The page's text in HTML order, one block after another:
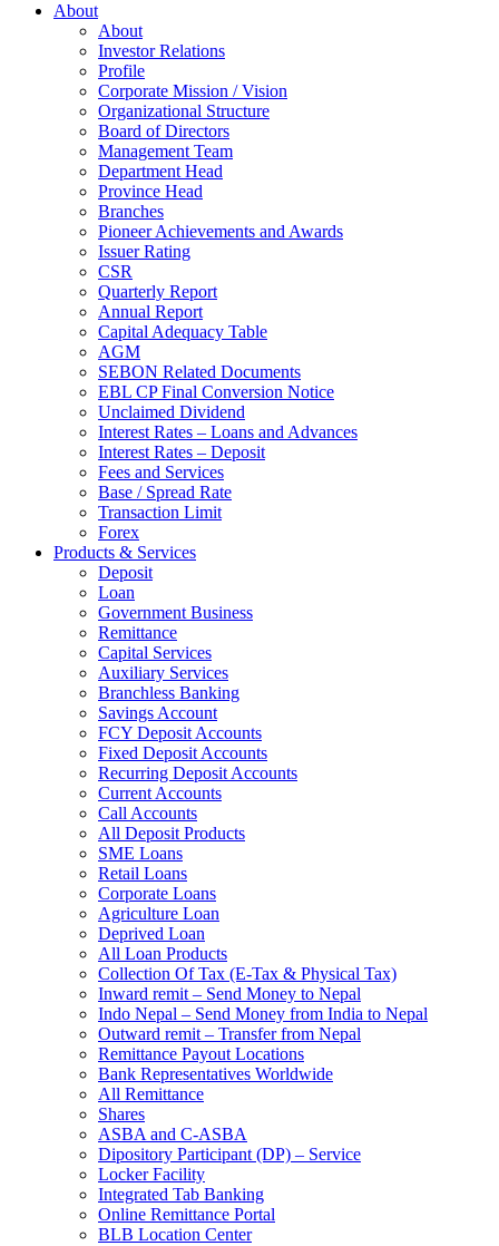
About
About
Investor Relations
Profile
Corporate Mission / Vision
Organizational Structure
Board of Directors
Management Team
Department Head
Province Head
Branches
Pioneer Achievements and Awards
Issuer Rating
CSR
Quarterly Report
Annual Report
Capital Adequacy Table
AGM
SEBON Related Documents
EBL CP Final Conversion Notice
Unclaimed Dividend
Interest Rates – Loans and Advances
Interest Rates – Deposit
Fees and Services
Base / Spread Rate
Transaction Limit
Forex
Products & Services
Deposit
Loan
Government Business
Remittance
Capital Services
Auxiliary Services
Branchless Banking
Savings Account
FCY Deposit Accounts
Fixed Deposit Accounts
Recurring Deposit Accounts
Current Accounts
Call Accounts
All Deposit Products
SME Loans
Retail Loans
Corporate Loans
Agriculture Loan
Deprived Loan
All Loan Products
Collection Of Tax (E-Tax & Physical Tax)
Inward remit – Send Money to Nepal
Indo Nepal – Send Money from India to Nepal
Outward remit – Transfer from Nepal
Remittance Payout Locations
Bank Representatives Worldwide
All Remittance
Shares
ASBA and C-ASBA
Dipository Participant (DP) – Service
Locker Facility
Integrated Tab Banking
Online Remittance Portal
BLB Location Center